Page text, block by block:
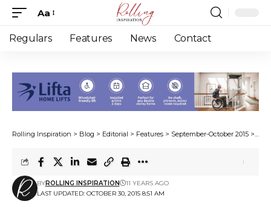
Font
Resizer
Aa
Regulars Features News Contact
Rolling Inspiration > Blog > Editorial > Features > September-October 2015 >
LAST UPDATED: OCTOBER 30, 2015 8:51 AM
BYROLLING INSPIRATION 11 YEARS AGO